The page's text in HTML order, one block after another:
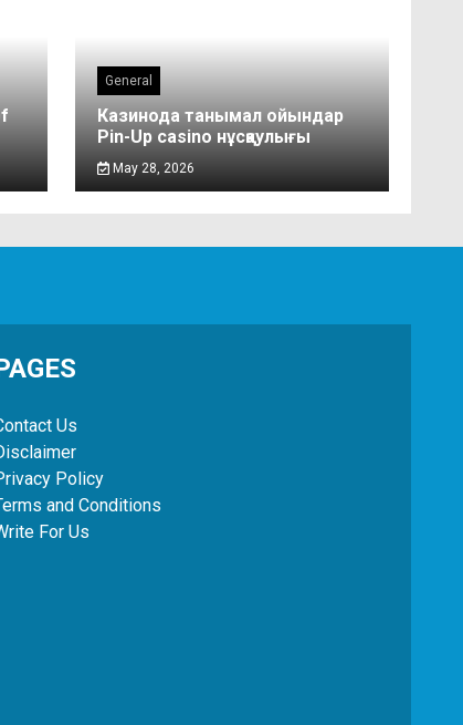
General
Казинода танымал ойындар
Pin-Up casino нұсқаулығы
May 28, 2026
Us
Policy
and Conditions
For Us